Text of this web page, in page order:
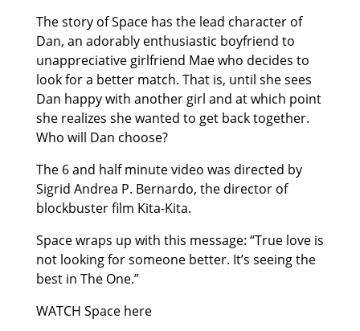
The story of Space has the lead character of
Dan, an adorably enthusiastic boyfriend to
unappreciative girlfriend Mae who decides to
look for a better match. That is, until she sees
Dan happy with another girl and at which point
she realizes she wanted to get back together.
Who will Dan choose?
The 6 and half minute video was directed by
Sigrid Andrea P. Bernardo, the director of
blockbuster film Kita-Kita.
Space wraps up with this message: “True love is
not looking for someone better. It’s seeing the
best in The One.”
WATCH Space here